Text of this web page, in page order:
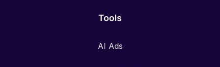
Tools
AI Ads